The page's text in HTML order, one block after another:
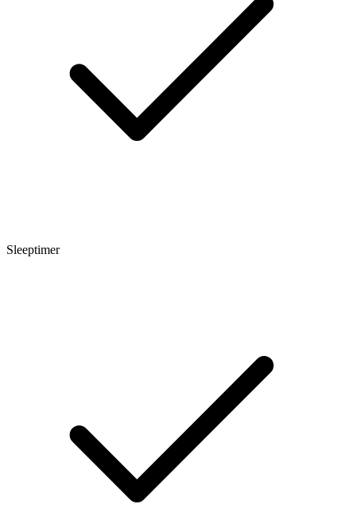
Sleeptimer